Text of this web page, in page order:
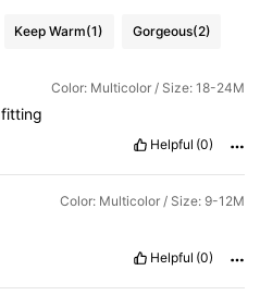
Keep Warm(1) Gorgeous(2)
Color: Multicolor / Size: 18-24M
fitting
Helpful (0)
Color: Multicolor / Size: 9-12M
Helpful (0)